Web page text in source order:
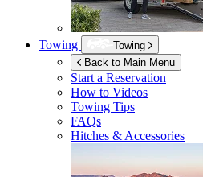
Towing
Towing
Back to Main Menu
Start a Reservation
How to Videos
Towing Tips
FAQs
Hitches & Accessories